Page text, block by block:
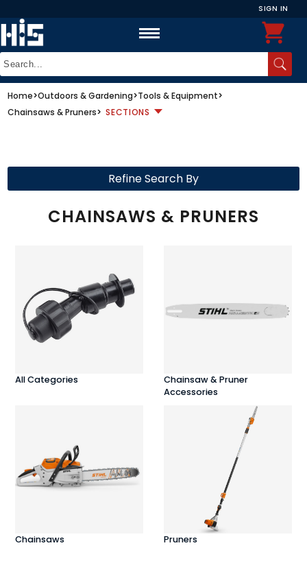
SIGN IN
Home>Outdoors & Gardening>Tools & Equipment>
Chainsaws & Pruners> SECTIONS
Refine Search By
CHAINSAWS & PRUNERS
All Categories
Chainsaw & Pruner
Accessories
Chainsaws Pruners